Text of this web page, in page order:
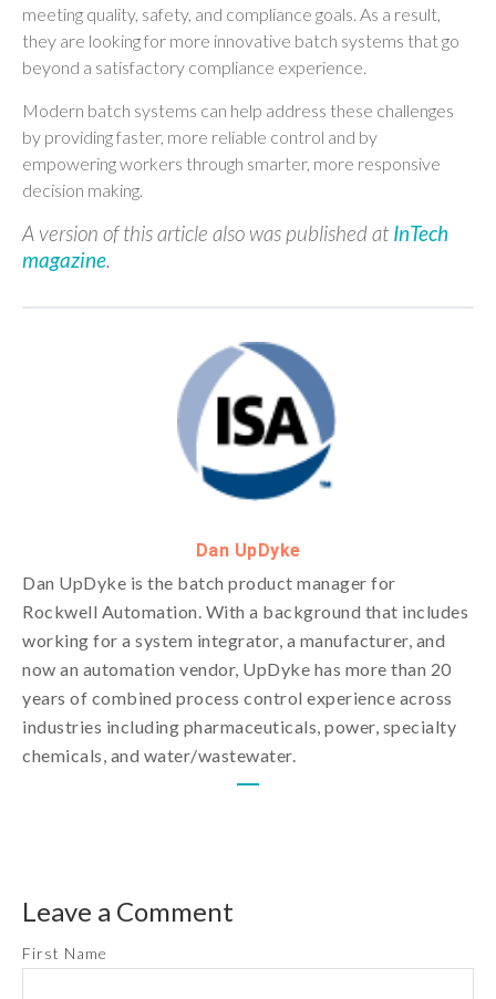
meeting quality, safety, and compliance goals. As a result,
they are looking for more innovative batch systems that go
beyond a satisfactory compliance experience.
Modern batch systems can help address these challenges
by providing faster, more reliable control and by
empowering workers through smarter, more responsive
decision making.
A version of this article also was published at InTech
magazine.
Dan UpDyke
Dan UpDyke is the batch product manager for
Rockwell Automation. With a background that includes
working for a system integrator, a manufacturer, and
now an automation vendor, UpDyke has more than 20
years of combined process control experience across
industries including pharmaceuticals, power, specialty
chemicals, and water/wastewater.
Leave a Comment
First Name